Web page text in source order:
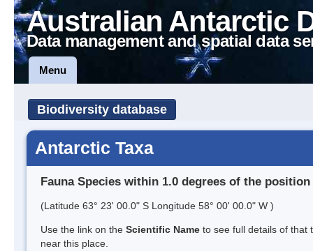
Australian Antarctic
Data management and spatial data
Menu
Biodiversity database
Antarctic Taxa
Fauna Species within 1.0 degrees of the position
(Latitude 63° 23' 00.0" S Longitude 58° 00' 00.0" W )
Use the link on the Scientific Name to see full details of that
near this place.